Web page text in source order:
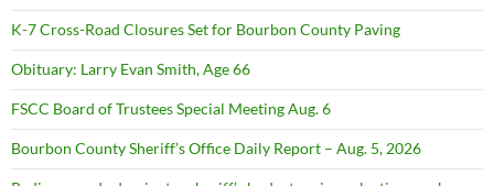
K-7 Cross-Road Closures Set for Bourbon County Paving
Obituary: Larry Evan Smith, Age 66
FSCC Board of Trustees Special Meeting Aug. 6
Bourbon County Sheriff’s Office Daily Report – Aug. 5, 2026